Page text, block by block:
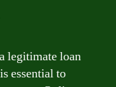
legitimate loan
essential to